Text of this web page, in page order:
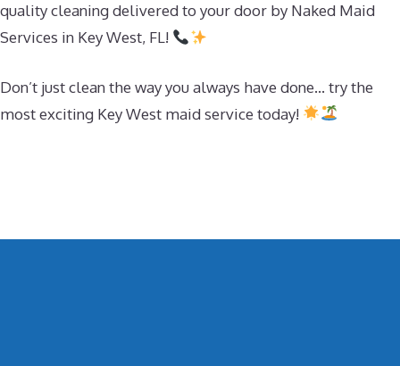
quality cleaning delivered to your door by Naked Maid
Services in Key West, FL!
Don’t just clean the way you always have done… try the
most exciting Key West maid service today!